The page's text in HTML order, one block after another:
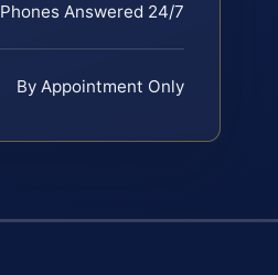
Phones Answered 24/7
By Appointment Only